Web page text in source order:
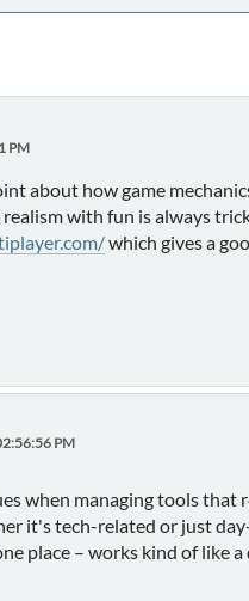
PM
about how game
with fun is always
which gives a
PM
when managing tools that
it's tech-related or just
place – works kind of like